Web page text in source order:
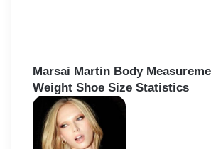
Marsai Martin Body
Weight Shoe Size Statistics